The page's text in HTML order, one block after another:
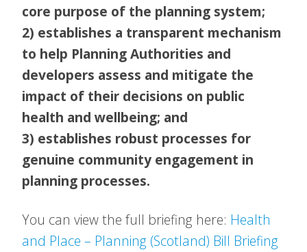
core purpose of the planning system;
2) establishes a transparent mechanism
to help Planning Authorities and
developers assess and mitigate the
impact of their decisions on public
health and wellbeing; and
3) establishes robust processes for
genuine community engagement in
planning processes.
You can view the full briefing here: Health
and Place – Planning (Scotland) Bill Briefing